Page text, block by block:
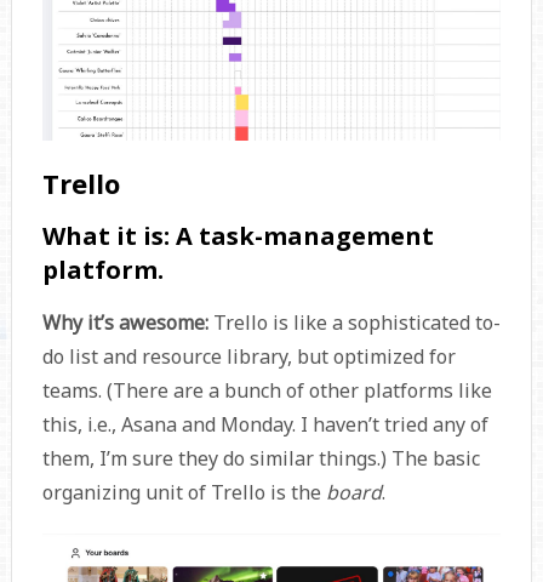
Trello
What it is: A task-management
platform.
Why it’s awesome:Trello is like a sophisticated to-
do list and resource library, but optimized for
teams. (There are a bunch of other platforms like
this, i.e., Asana and Monday. I haven’t tried any of
them, I’m sure they do similar things.) The basic
organizing unit of Trello is the board.